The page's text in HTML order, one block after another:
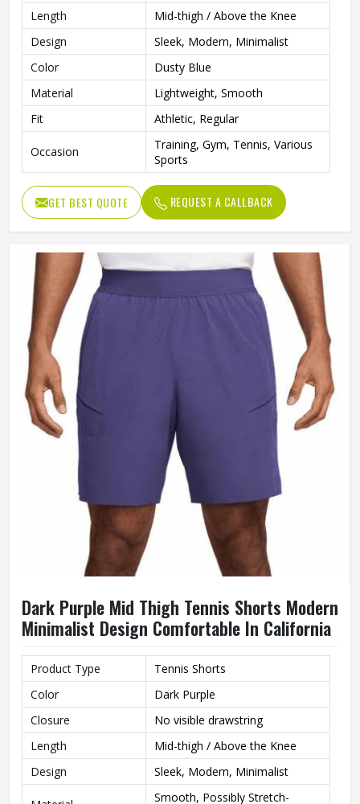
Length
Mid-thigh / Above the Knee
Design
Sleek, Modern, Minimalist
Color
Dusty Blue
Material
Lightweight, Smooth
Fit
Athletic, Regular
Occasion
Training, Gym, Tennis, Various
Sports
GET BEST QUOTE REQUEST A CALLBACK
Dark Purple Mid Thigh Tennis Shorts Modern
Minimalist Design Comfortable In California
Product Type
Tennis Shorts
Color
Dark Purple
Closure
No visible drawstring
Length
Mid-thigh / Above the Knee
Design
Sleek, Modern, Minimalist
Smooth, Possibly Stretch-